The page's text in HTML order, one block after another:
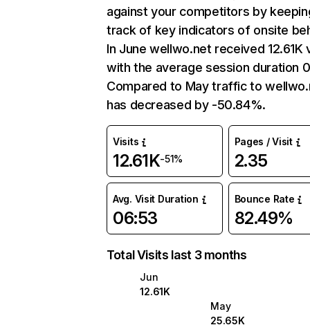
against your competitors by
track of key indicators of onsite
In June wellwo.net received 12.61K
with the average session duration
Compared to May traffic to
has decreased by -50.84%.
Visits
12.61K-51%
Pages / Visit
2.35
Avg. Visit Duration
06:53
Bounce Rate
82.49%
Total Visits last 3 months
Jun
12.61K
May
25.65K